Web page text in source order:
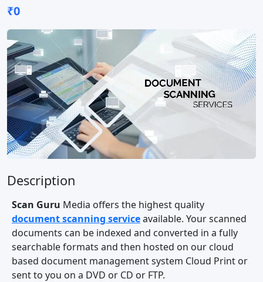
₹0
Description
Scan Guru Media offers the highest quality
document scanning serviceavailable. Your scanned
documents can be indexed and converted in a fully
searchable formats and then hosted on our cloud
based document management system Cloud Print or
sent to you on a DVD or CD or FTP.